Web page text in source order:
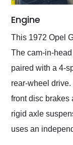
Engine
This 1972 Opel
The cam-in-
paired with a 4-
rear-wheel drive.
front disc brakes
rigid axle
uses an